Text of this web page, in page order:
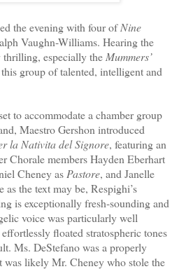
the evening with four ofNine
Vaughn-Williams. Hearing the
thrilling, especially the Mummers’
group of talented, intelligent and
to accommodate a chamber group
Maestro Gershon introduced
la Nativita del Signore, featuring an
Chorale members Hayden Eberhart
Cheney as Pastore, and Janelle
as the text may be, Respighi’s
is exceptionally fresh-sounding and
voice was particularly well
floated stratospheric tones
Ms. DeStefano was a properly
was likely Mr. Cheney who stole the